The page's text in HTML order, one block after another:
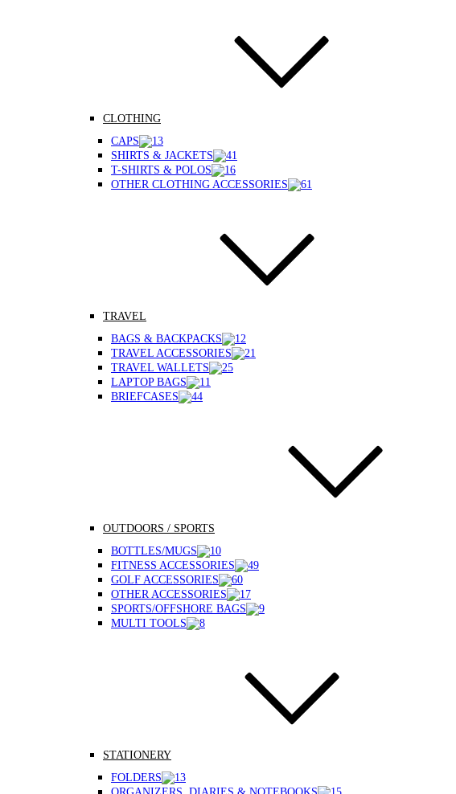
CLOTHING
CAPS
SHIRTS & JACKETS
T-SHIRTS & POLOS
OTHER CLOTHING ACCESSORIES
TRAVEL
BAGS & BACKPACKS
TRAVEL ACCESSORIES
TRAVEL WALLETS
LAPTOP BAGS
BRIEFCASES
OUTDOORS / SPORTS
BOTTLES/MUGS
FITNESS ACCESSORIES
GOLF ACCESSORIES
OTHER ACCESSORIES
SPORTS/OFFSHORE BAGS
MULTI TOOLS
STATIONERY
FOLDERS